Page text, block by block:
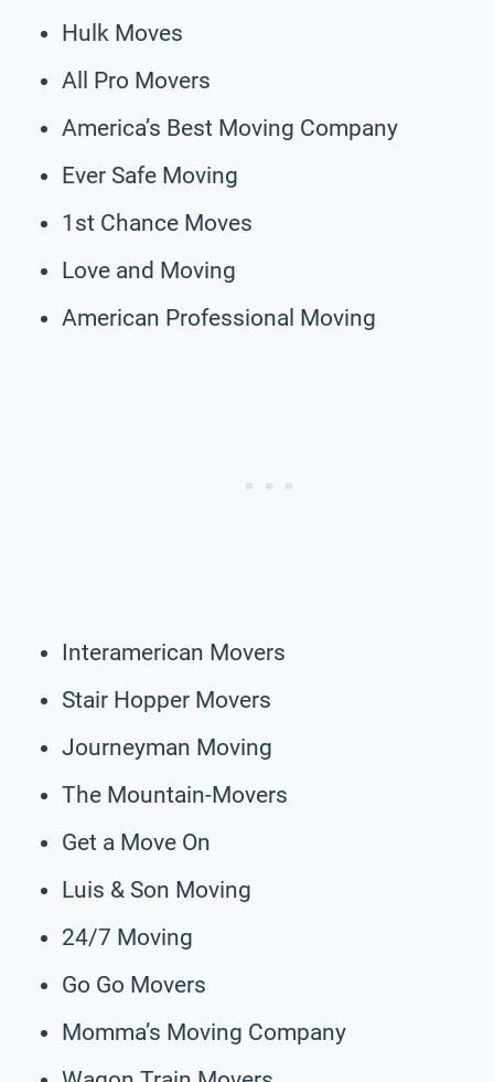
Hulk Moves
All Pro Movers
America’s Best Moving Company
Ever Safe Moving
1st Chance Moves
Love and Moving
American Professional Moving
Interamerican Movers
Stair Hopper Movers
Journeyman Moving
The Mountain-Movers
Get a Move On
Luis & Son Moving
24/7 Moving
Go Go Movers
Momma’s Moving Company